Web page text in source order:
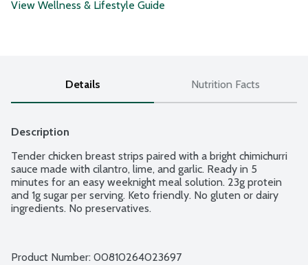
View Wellness & Lifestyle Guide
Details Nutrition Facts
Description
Tender chicken breast strips paired with a bright chimichurri
sauce made with cilantro, lime, and garlic. Ready in 5
minutes for an easy weeknight meal solution. 23g protein
and 1g sugar per serving. Keto friendly. No gluten or dairy
ingredients. No preservatives.
Product Number: 00810264023697